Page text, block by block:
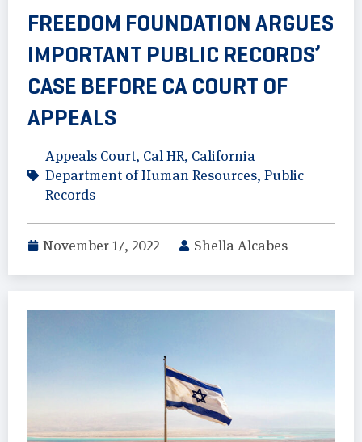
FREEDOM FOUNDATION ARGUES
IMPORTANT PUBLIC RECORDS’
CASE BEFORE CA COURT OF
APPEALS
Appeals Court, Cal HR, California
Department of Human Resources, Public
Records
November 17, 2022 Shella Alcabes